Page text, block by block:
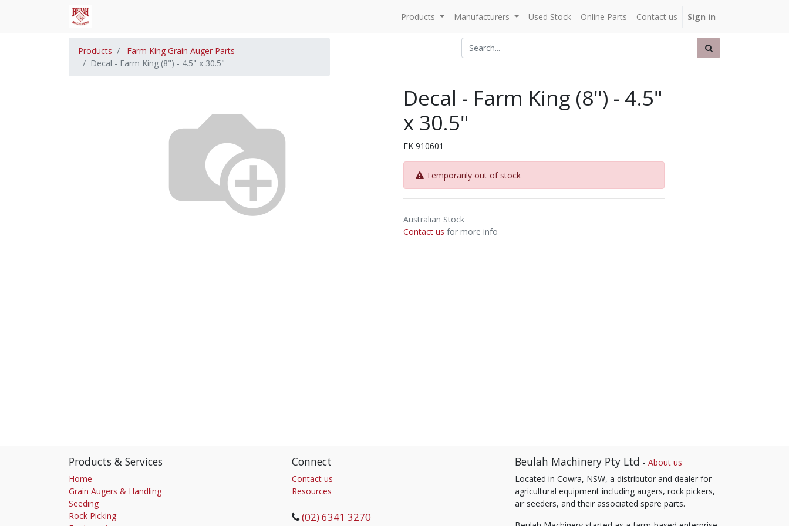
Products Manufacturers Used Stock Online Parts Contact us Sign in
Products
Farm King Grain Auger Parts
Decal - Farm King (8") - 4.5" x 30.5"
Decal - Farm King (8") - 4.5"
x 30.5"
FK 910601
Temporarily out of stock
Australian Stock
Contact us for more info
Products & Services
Home
Grain Augers & Handling
Seeding
Rock Picking
Connect
Contact us
Resources
(02) 6341 3270
Beulah Machinery Pty Ltd - About us
Located in Cowra, NSW, a distributor and dealer for
agricultural equipment including augers, rock pickers,
air seeders, and their associated spare parts.